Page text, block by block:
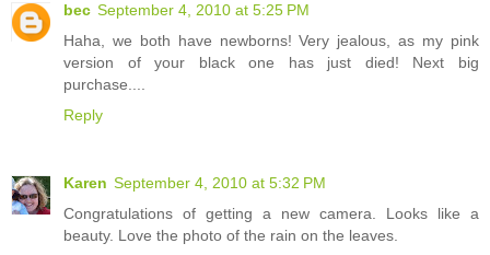
bec September 4, 2010 at 5:25 PM
Haha, we both have newborns! Very jealous, as my pink
version of your black one has just died! Next big
purchase....
Reply
Karen September 4, 2010 at 5:32 PM
Congratulations of getting a new camera. Looks like a
beauty. Love the photo of the rain on the leaves.